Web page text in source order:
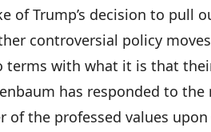
of Trump’s decision to pull
controversial policy
with what it is that
has responded to
of the professed values